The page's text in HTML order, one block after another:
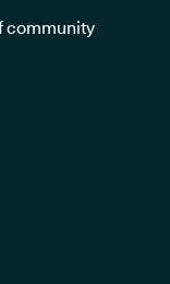
community